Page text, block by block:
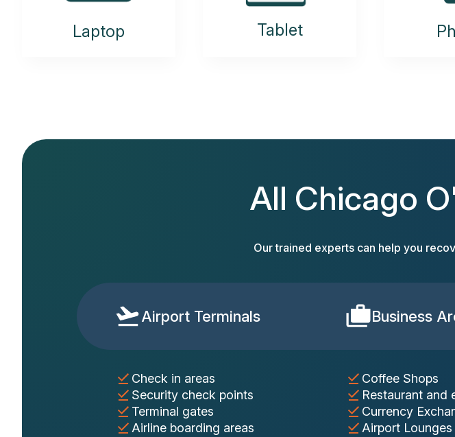
Laptop Tablet
All Chicago
Our trained experts can help you
Airport Terminals Business
Check in areas
Security check points
Terminal gates
Airline boarding areas
Coffee Shops
Restaurant and
Currency
Airport Lounges